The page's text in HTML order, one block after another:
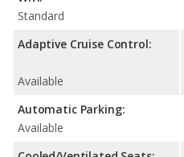
Standard
Adaptive Cruise Control:
Available
Automatic Parking:
Available